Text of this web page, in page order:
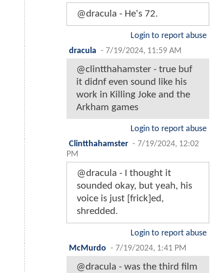
@dracula - He's 72.
Login to report abuse
dracula - 7/19/2024, 11:59 AM
@clintthahamster - true buf
it didnf even sound like his
work in Killing Joke and the
Arkham games
Login to report abuse
Clintthahamster - 7/19/2024, 12:02
PM
@dracula - I thought it
sounded okay, but yeah, his
voice is just [frick]ed,
shredded.
Login to report abuse
McMurdo - 7/19/2024, 1:41 PM
@dracula - was the third film